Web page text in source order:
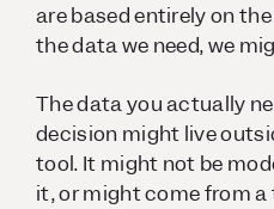
are based entirely on
the data we need, we
The data you actually
decision might live
tool. It might not be
it, or might come from